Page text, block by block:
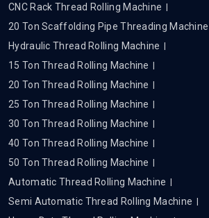
CNC Rack Thread Rolling Machine
20 Ton Scaffolding Pipe Threading Machine
Hydraulic Thread Rolling Machine
15 Ton Thread Rolling Machine
20 Ton Thread Rolling Machine
25 Ton Thread Rolling Machine
30 Ton Thread Rolling Machine
40 Ton Thread Rolling Machine
50 Ton Thread Rolling Machine
Automatic Thread Rolling Machine
Semi Automatic Thread Rolling Machine